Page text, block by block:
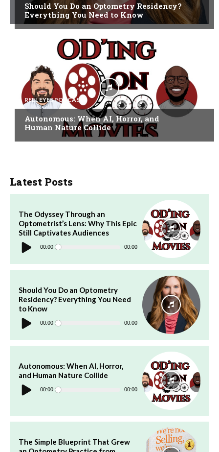
Should You Do an Optometry Residency?
Everything You Need to Know
REEL EYES PODCAST
Autonomous: When AI, Horror, and
Human Nature Collide
Latest Posts
The Odyssey Through an
Optometrist’s Lens: Why This Epic
Still Captivates Audiences
Audio
Player 00:00 00:00
Should You Do an Optometry
Residency? Everything You Need
to Know
Audio
Player 00:00 00:00
Autonomous: When AI, Horror,
and Human Nature Collide
Audio
Player 00:00 00:00
The Simple Blueprint That Grew